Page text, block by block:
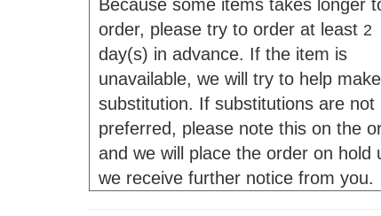
Because some items takes longer
order, please try to order at least 2
day(s) in advance. If the item is
unavailable, we will try to help
substitution. If substitutions are not
preferred, please note this on the
and we will place the order on hold
we receive further notice from you.